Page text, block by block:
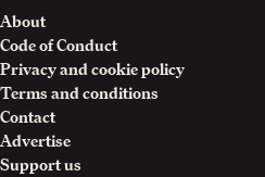
About
Code of Conduct
Privacy and cookie policy
Terms and conditions
Contact
Advertise
Support us